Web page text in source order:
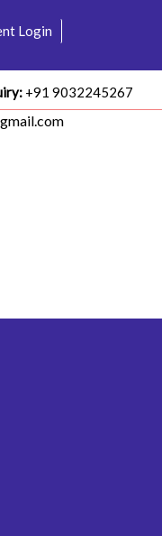
Login
+91 9032245267